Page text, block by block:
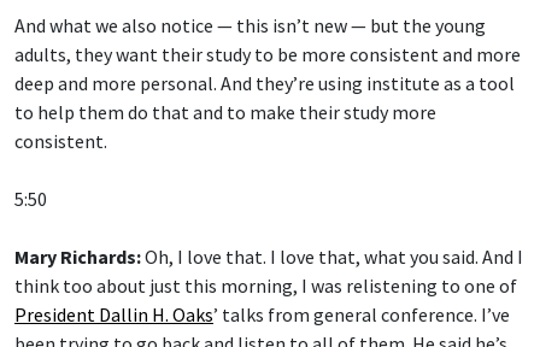
And what we also notice — this isn’t new — but the young
adults, they want their study to be more consistent and more
deep and more personal. And they’re using institute as a tool
to help them do that and to make their study more
consistent.
5:50
Mary Richards:
Oh, I love that. I love that, what you said. And I
think too about just this morning, I was relistening to one of
President Dallin H. Oaks ’ talks from general conference. I’ve
been trying to go back and listen to all of them. He said he’s